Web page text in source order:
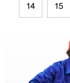
14 15